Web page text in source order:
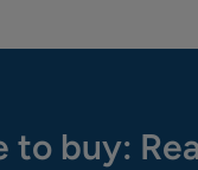
to buy: